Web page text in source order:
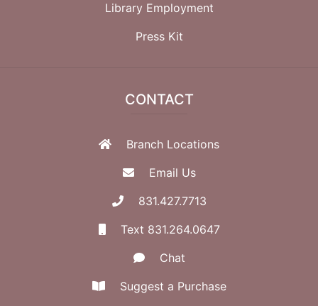
Library Employment
Press Kit
CONTACT
Branch Locations
Email Us
831.427.7713
Text 831.264.0647
Chat
Suggest a Purchase